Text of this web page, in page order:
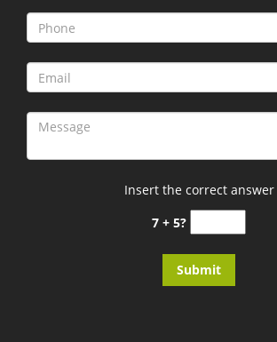
Insert the correct answer
7 + 5?